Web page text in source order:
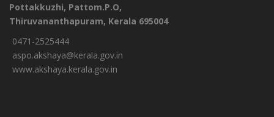
Pottakkuzhi, Pattom.P.O,
Thiruvananthapuram, Kerala 695004
0471-2525444
aspo.akshaya@kerala.gov.in
www.akshaya.kerala.gov.in